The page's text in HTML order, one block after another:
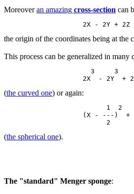
Moreoveran amazing cross-section can
the origin of the coordinates being at the
This process can be generalized in
3     3
(the curved one) or again:
1  2
(X - ---)  +
(the spherical one).
The "standard" Menger sponge: